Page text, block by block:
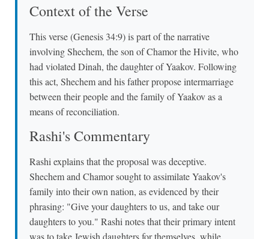
Context of the Verse
This verse (Genesis 34:9) is part of the narrative
involving Shechem, the son of Chamor the Hivite, who
had violated Dinah, the daughter of Yaakov. Following
this act, Shechem and his father propose intermarriage
between their people and the family of Yaakov as a
means of reconciliation.
Rashi's Commentary
Rashi explains that the proposal was deceptive.
Shechem and Chamor sought to assimilate Yaakov's
family into their own nation, as evidenced by their
phrasing: "Give your daughters to us, and take our
daughters to you." Rashi notes that their primary intent